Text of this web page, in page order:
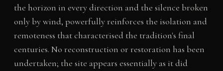
the horizon in every direction and the silence broken
only by wind, powerfully reinforces the isolation and
remoteness that characterised the tradition's final
centuries. No reconstruction or restoration has been
undertaken; the site appears essentially as it did